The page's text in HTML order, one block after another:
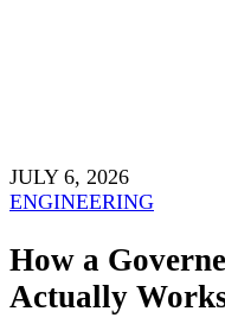
JULY 6, 2026
ENGINEERING
How a
Actually